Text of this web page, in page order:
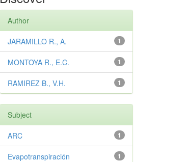
Author
1
JARAMILLO R., A.
1
MONTOYA R., E.C.
1
RAMIREZ B., V.H.
Subject
1
ARC
1
Evapotranspiración